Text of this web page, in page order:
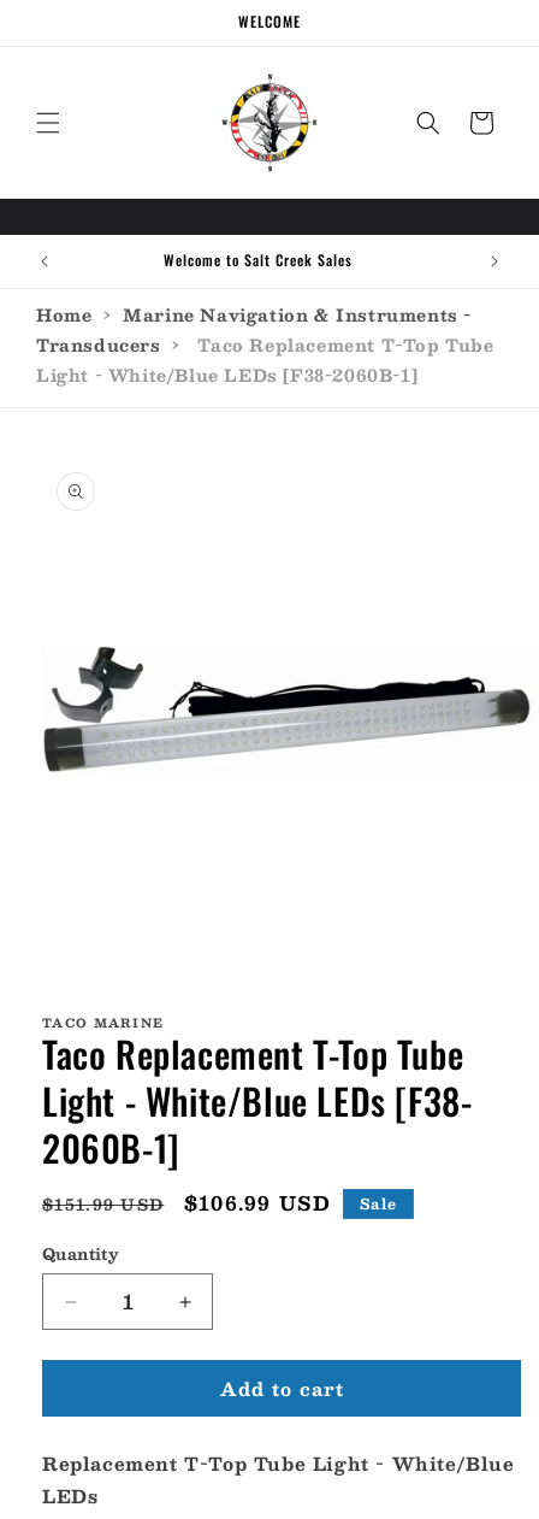
WELCOME
Cart
Welcome to Salt Creek Sales
Home › Marine Navigation & Instruments -
Transducers ›
Taco Replacement T-Top Tube
Light - White/Blue LEDs [F38-2060B-1]
product
information
in
modal
TACO MARINE
Taco Replacement T-Top Tube
Light - White/Blue LEDs [F38-
2060B-1]
Regular
$151.99 USD
Sale
$106.99 USD Sale
Quantity
Decrease
quantity
for
Replacement
Top
Tube
Increase
quantity
for
Taco
Replacement
Top
Add to cart
Replacement T-Top Tube Light - White/Blue
LEDs